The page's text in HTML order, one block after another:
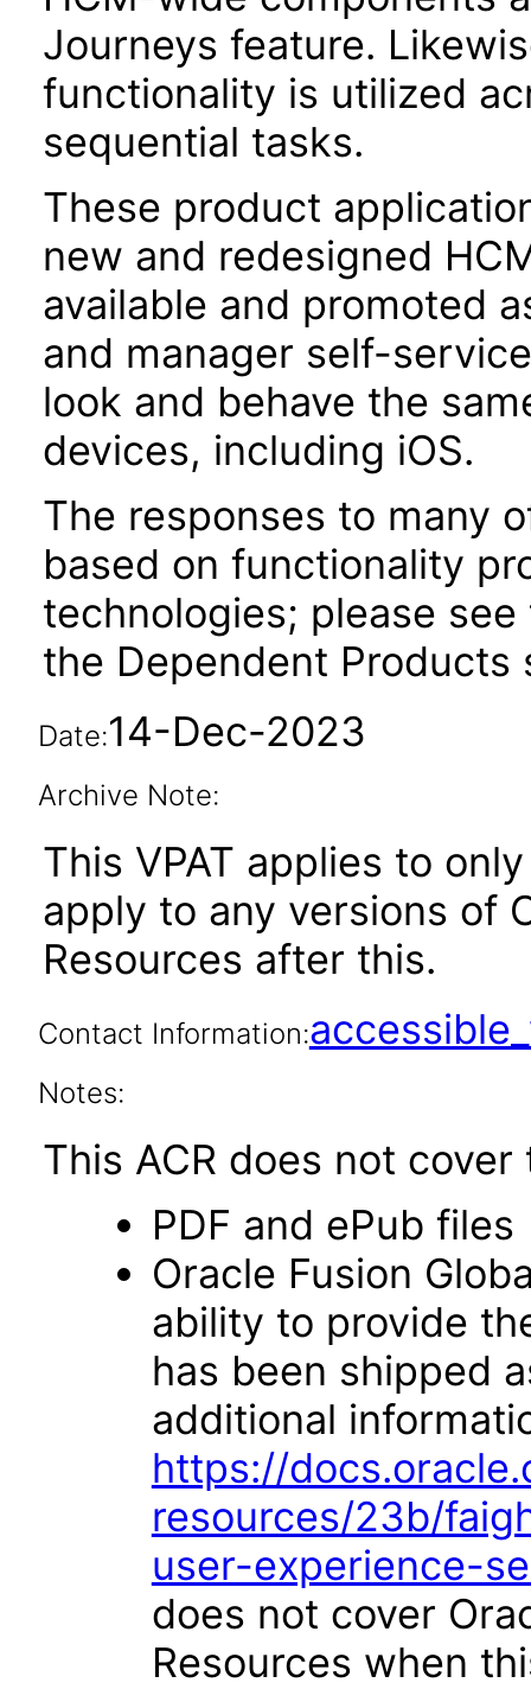
Journeys feature.
functionality is utilized
sequential tasks.
These product
new and redesigned
available and promoted
and manager self-
look and behave the
devices, including iOS.
The responses to many
based on functionality
technologies; please
the Dependent
Date:14-Dec-2023
Archive Note:
This VPAT applies to
apply to any versions of
Resources after this.
Contact Information:
Notes:
This ACR does not
PDF and ePub files
Oracle Fusion
ability to provide
has been shipped
additional
https://
resources/23b/
user-experience-
does not cover
Resources when